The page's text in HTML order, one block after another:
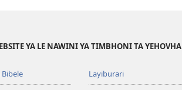
YA LE NAWINI YA TIMBHONI TA YEHOVHA
Layiburari